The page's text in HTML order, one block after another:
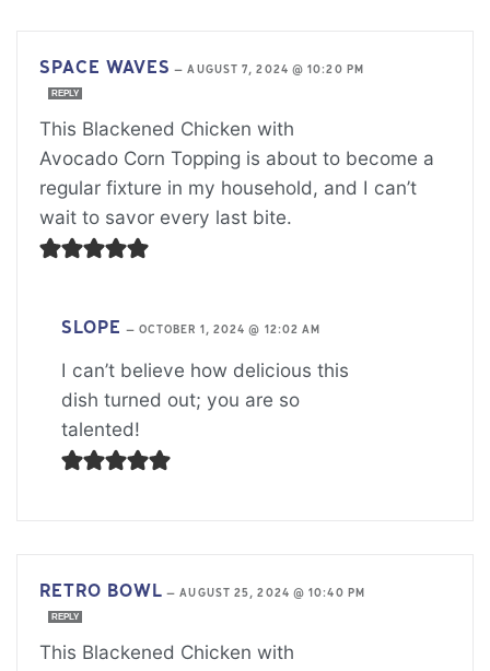
SPACE WAVES —AUGUST 7, 2024 @ 10:20 PM
REPLY
This Blackened Chicken with
Avocado Corn Topping is about to become a
regular fixture in my household, and I can’t
wait to savor every last bite.
SLOPE — OCTOBER 1, 2024 @ 12:02 AM
I can’t believe how delicious this
dish turned out; you are so
talented!
RETRO BOWL —AUGUST 25, 2024 @ 10:40 PM
REPLY
This Blackened Chicken with